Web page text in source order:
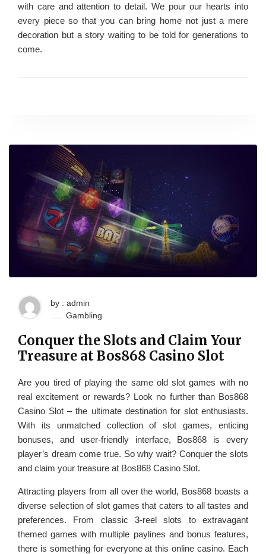
with care and attention to detail. We pour our hearts into
every piece so that you can bring home not just a mere
decoration but a story waiting to be told for generations to
come.
by : admin
Gambling
Conquer the Slots and Claim Your
Treasure at Bos868 Casino Slot
Are you tired of playing the same old slot games with no
real excitement or rewards? Look no further than Bos868
Casino Slot – the ultimate destination for slot enthusiasts.
With its unmatched collection of slot games, enticing
bonuses, and user-friendly interface, Bos868 is every
player’s dream come true. So why wait? Conquer the slots
and claim your treasure at Bos868 Casino Slot.
Attracting players from all over the world, Bos868 boasts a
diverse selection of slot games that caters to all tastes and
preferences. From classic 3-reel slots to extravagant
themed games with multiple paylines and bonus features,
there is something for everyone at this online casino. Each